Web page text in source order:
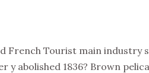
French Tourist main industry
y abolished 1836? Brown